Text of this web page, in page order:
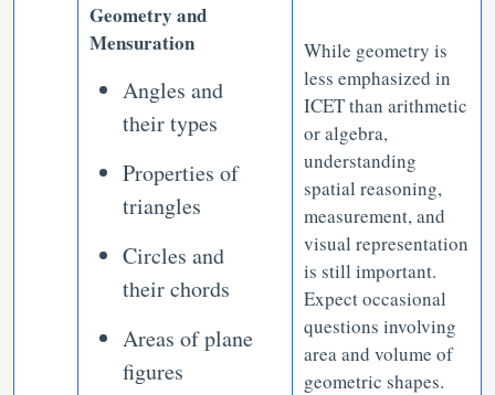
Geometry and
Mensuration
Angles and
their types
Properties of
triangles
Circles and
their chords
Areas of plane
figures
While geometry is
less emphasized in
ICET than arithmetic
or algebra,
understanding
spatial reasoning,
measurement, and
visual representation
is still important.
Expect occasional
questions involving
area and volume of
geometric shapes.